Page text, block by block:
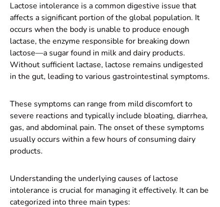
Lactose intolerance is a common digestive issue that
affects a significant portion of the global population. It
occurs when the body is unable to produce enough
lactase, the enzyme responsible for breaking down
lactose—a sugar found in milk and dairy products.
Without sufficient lactase, lactose remains undigested
in the gut, leading to various gastrointestinal symptoms.
These symptoms can range from mild discomfort to
severe reactions and typically include bloating, diarrhea,
gas, and abdominal pain. The onset of these symptoms
usually occurs within a few hours of consuming dairy
products.
Understanding the underlying causes of lactose
intolerance is crucial for managing it effectively. It can be
categorized into three main types: